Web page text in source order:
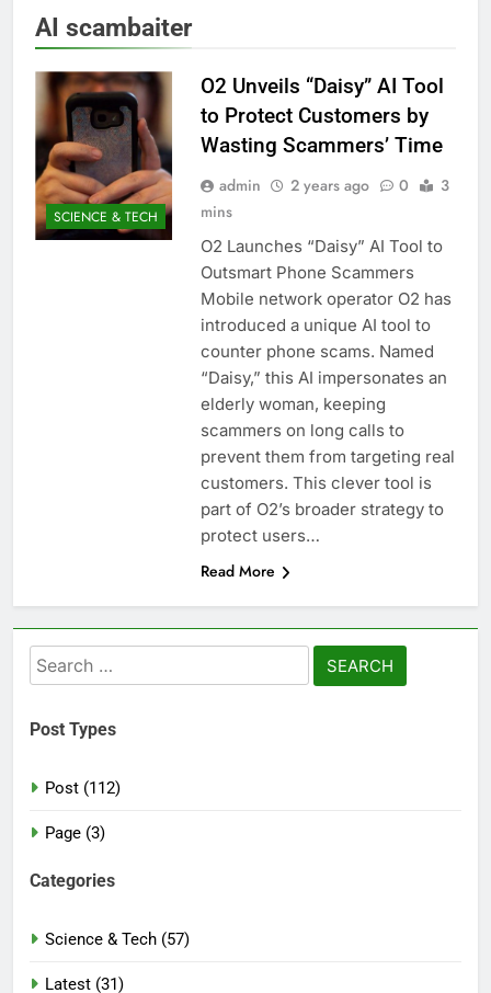
AI scambaiter
SCIENCE & TECH
O2 Unveils “Daisy” AI Tool
to Protect Customers by
Wasting Scammers’ Time
admin 2 years ago 0
3
mins
O2 Launches “Daisy” AI Tool to
Outsmart Phone Scammers
Mobile network operator O2 has
introduced a unique AI tool to
counter phone scams. Named
“Daisy,” this AI impersonates an
elderly woman, keeping
scammers on long calls to
prevent them from targeting real
customers. This clever tool is
part of O2’s broader strategy to
protect users…
Read More
Search
for:
Post Types
Post (112)
Page (3)
Categories
Science & Tech (57)
Latest (31)